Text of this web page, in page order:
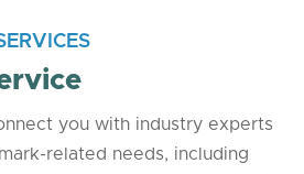
you with industry experts
related needs, including